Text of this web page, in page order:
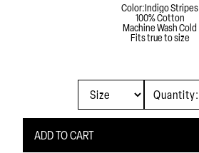
Color:Indigo Stripes
100% Cotton
Machine Wash Cold
Fits true to size
Quantity: